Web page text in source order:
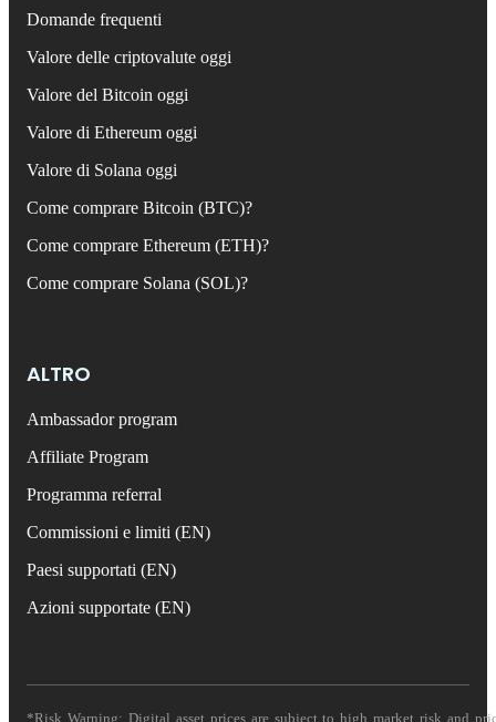
Domande frequenti
Valore delle criptovalute oggi
Valore del Bitcoin oggi
Valore di Ethereum oggi
Valore di Solana oggi
Come comprare Bitcoin (BTC)?
Come comprare Ethereum (ETH)?
Come comprare Solana (SOL)?
ALTRO
Ambassador program
Affiliate Program
Programma referral
Commissioni e limiti (EN)
Paesi supportati (EN)
Azioni supportate (EN)
*Risk Warning: Digital asset prices are subject to high market risk and